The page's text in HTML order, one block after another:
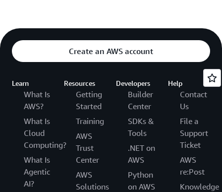
Create an AWS account
Learn
What Is
AWS?
What Is
Cloud
Computing?
What Is
Agentic
AI?
Resources
Getting
Started
Training
AWS
Trust
Center
AWS
Solutions
Developers
Builder
Center
SDKs &
Tools
.NET on
AWS
Python
on AWS
Help
Contact
Us
File a
Support
Ticket
AWS
re:Post
Knowledge